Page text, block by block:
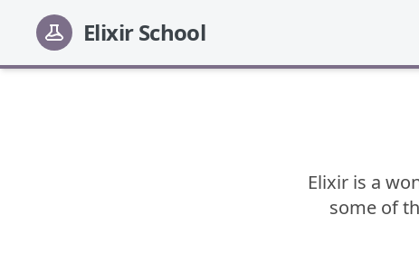
Elixir School
Elixir is a
some of